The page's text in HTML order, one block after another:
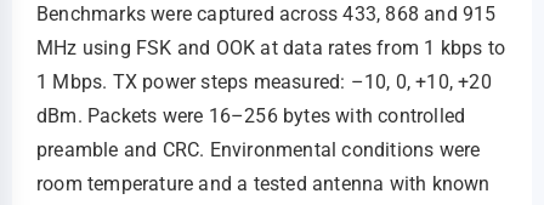
Benchmarks were captured across 433, 868 and 915
MHz using FSK and OOK at data rates from 1 kbps to
1 Mbps. TX power steps measured: –10, 0, +10, +20
dBm. Packets were 16–256 bytes with controlled
preamble and CRC. Environmental conditions were
room temperature and a tested antenna with known